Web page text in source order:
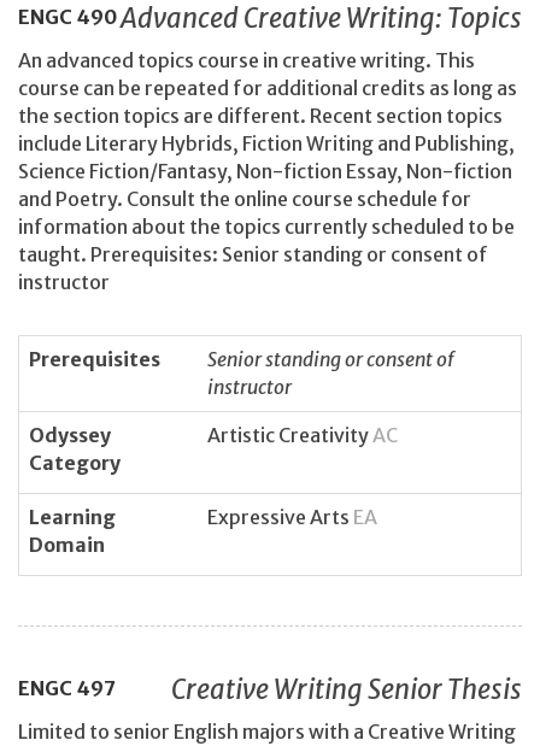
ENGC 490Advanced Creative Writing: Topics
An advanced topics course in creative writing. This
course can be repeated for additional credits as long as
the section topics are different. Recent section topics
include Literary Hybrids, Fiction Writing and Publishing,
Science Fiction/Fantasy, Non-fiction Essay, Non-fiction
and Poetry. Consult the online course schedule for
information about the topics currently scheduled to be
taught. Prerequisites: Senior standing or consent of
instructor
Prerequisites
Senior standing or consent of
instructor
Odyssey
Category
Artistic CreativityAC
Learning
Domain
Expressive Arts EA
ENGC 497 Creative Writing Senior Thesis
Limited to senior English majors with a Creative Writing